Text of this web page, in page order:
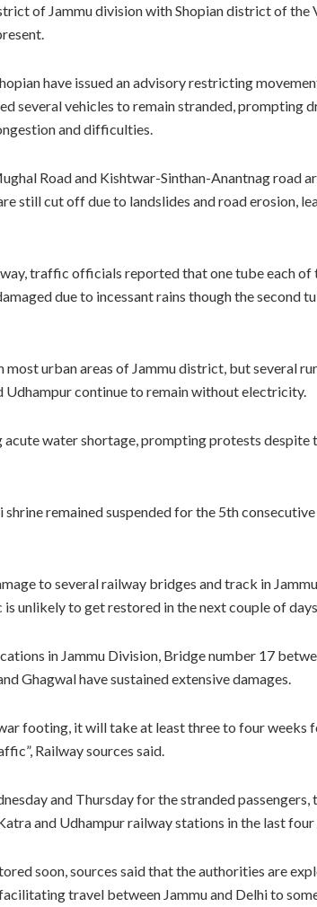
of Jammu division with Shopian district of the
have issued an advisory restricting
several vehicles to remain stranded, prompting
and difficulties.
Road and Kishtwar-Sinthan-Anantnag road
still cut off due to landslides and road erosion,
traffic officials reported that one tube each of
due to incessant rains though the second
urban areas of Jammu district, but several
Udhampur continue to remain without electricity.
acute water shortage, prompting protests
remained suspended for the 5th
to several railway bridges and track in
unlikely to get restored in the next couple of days.
in Jammu Division, Bridge number 17
Ghagwal have sustained extensive damages.
footing, it will take at least three to four
Railway sources said.
and Thursday for the stranded passengers,
and Udhampur railway stations in the last four
soon, sources said that the authorities are
travel between Jammu and Delhi to